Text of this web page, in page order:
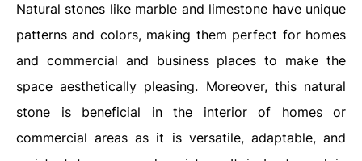
Natural stones like marble and limestone have unique
patterns and colors, making them perfect for homes
and commercial and business places to make the
space aesthetically pleasing. Moreover, this natural
stone is beneficial in the interior of homes or
commercial areas as it is versatile, adaptable, and